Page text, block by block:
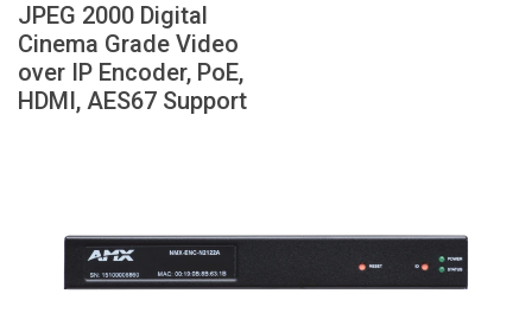
Langue/Région
JPEG 2000 Digital
Cinema Grade Video
over IP Encoder, PoE,
HDMI, AES67 Support